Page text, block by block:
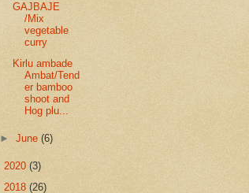
GAJBAJE
/Mix
vegetable
curry
Kirlu ambade
Ambat/Tend
er bamboo
shoot and
Hog plu...
►June(6)
2020 (3)
2018 (26)